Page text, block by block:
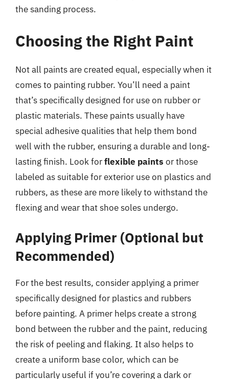
the sanding process.
Choosing the Right Paint
Not all paints are created equal, especially when it
comes to painting rubber. You’ll need a paint
that’s specifically designed for use on rubber or
plastic materials. These paints usually have
special adhesive qualities that help them bond
well with the rubber, ensuring a durable and long-
lasting finish. Look forflexible paints or those
labeled as suitable for exterior use on plastics and
rubbers, as these are more likely to withstand the
flexing and wear that shoe soles undergo.
Applying Primer (Optional but
Recommended)
For the best results, consider applying a primer
specifically designed for plastics and rubbers
before painting. A primer helps create a strong
bond between the rubber and the paint, reducing
the risk of peeling and flaking. It also helps to
create a uniform base color, which can be
particularly useful if you’re covering a dark or